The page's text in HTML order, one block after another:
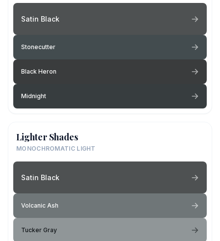
Satin Black
Stonecutter
Black Heron
Midnight
Lighter Shades
MONOCHROMATIC LIGHT
Satin Black
Volcanic Ash
Tucker Gray